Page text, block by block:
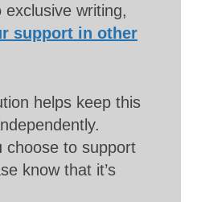
writing,
support in other
helps keep this
choose to support
know that it’s